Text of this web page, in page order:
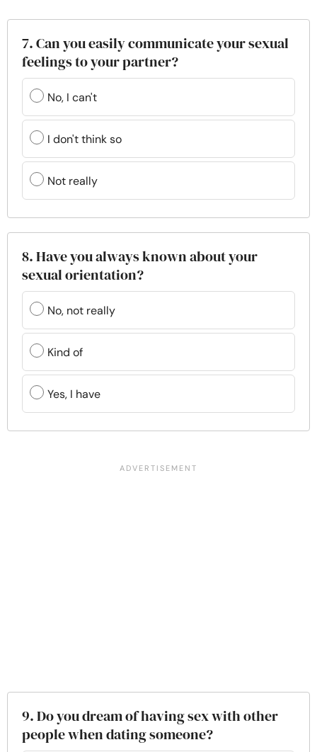
7. Can you easily communicate your sexual
feelings to your partner?
No, I can't
I don't think so
Not really
8. Have you always known about your
sexual orientation?
No, not really
Kind of
Yes, I have
9. Do you dream of having sex with other
people when dating someone?